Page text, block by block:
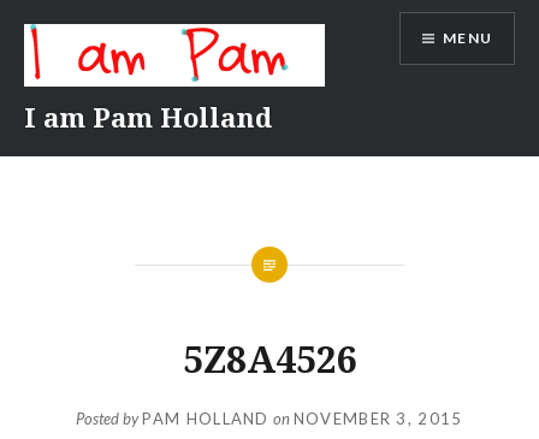
content
I am Pam Holland
MENU
5Z8A4526
Posted byPAM HOLLAND on NOVEMBER 3, 2015